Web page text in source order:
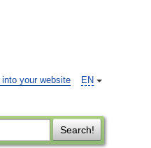
EN
your website
Search!